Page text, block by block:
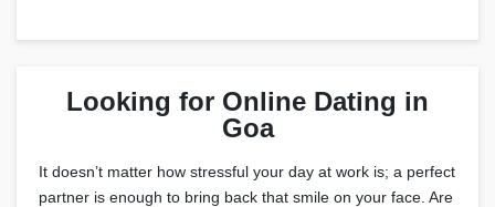
Looking for Online Dating in
Goa
It doesn’t matter how stressful your day at work is; a perfect
partner is enough to bring back that smile on your face. Are